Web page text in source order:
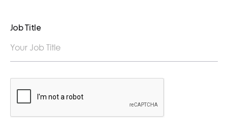
Job Title